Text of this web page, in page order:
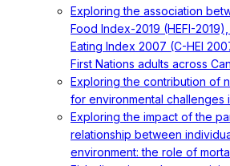
Exploring the association
Food Index-2019 (HEFI-
Eating Index 2007 (C-HEI
First Nations adults across
Exploring the contribution of
for environmental challenges
Exploring the impact of the
relationship between
environment: the role of